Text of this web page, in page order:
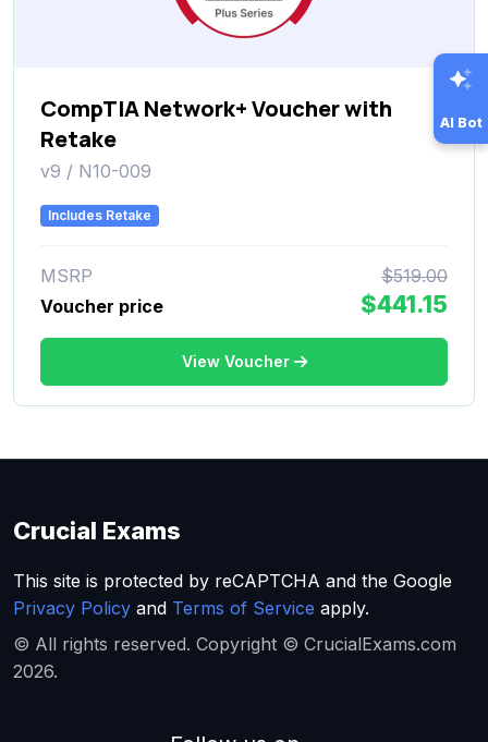
CompTIA Network+ Voucher with
Retake
v9 / N10-009
Includes Retake
MSRP
$519.00
Voucher price
$441.15
View Voucher
AI Bot
Crucial Exams
This site is protected by reCAPTCHA and the Google
Privacy Policy and Terms of Service apply.
© All rights reserved. Copyright © CrucialExams.com
2026.